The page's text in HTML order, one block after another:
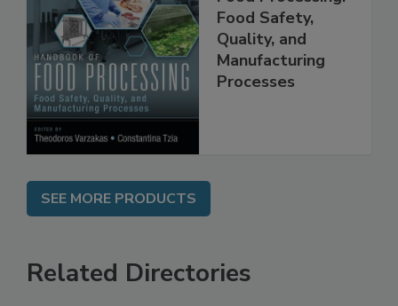
Handbook of
Food Processing:
Food Safety,
Quality, and